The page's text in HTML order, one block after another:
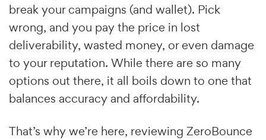
break your campaigns (and wallet). Pick
wrong, and you pay the price in lost
deliverability, wasted money, or even damage
to your reputation. While there are so many
options out there, it all boils down to one that
balances accuracy and affordability.
That’s why we’re here, reviewing ZeroBounce